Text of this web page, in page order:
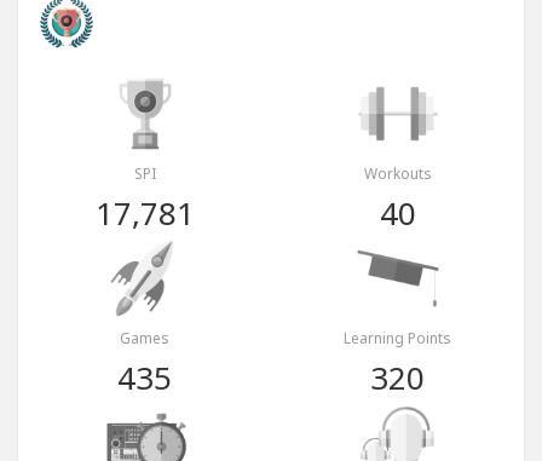
SPI
17,781
Workouts
40
Games
435
Learning Points
320